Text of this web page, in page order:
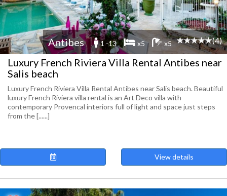
Antibes 1 -13 x5 x5 (4)
Luxury French Riviera Villa Rental Antibes near
Salis beach
Luxury French Riviera Villa Rental Antibes near Salis beach. Beautiful
luxury French Riviera villa rental is an Art Deco villa with
contemporary Provencal interiors full of light and space just steps
from the [......]
View details